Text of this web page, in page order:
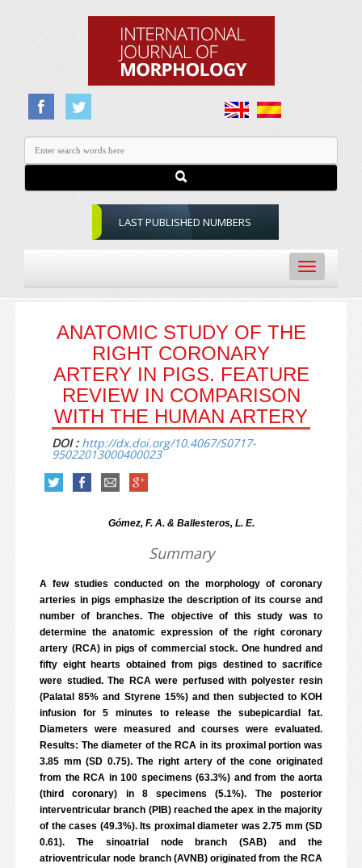
LAST PUBLISHED NUMBERS
Toggle
navigation
ANATOMIC STUDY OF THE
RIGHT CORONARY
ARTERY IN PIGS. FEATURE
REVIEW IN COMPARISON
WITH THE HUMAN ARTERY
DOI : http://dx.doi.org/10.4067/S0717-
95022013000400023
Gómez, F. A. & Ballesteros, L. E.
Summary
A few studies conducted on the morphology of coronary
arteries in pigs emphasize the description of its course and
number of branches. The objective of this study was to
determine the anatomic expression of the right coronary
artery (RCA) in pigs of commercial stock. One hundred and
fifty eight hearts obtained from pigs destined to sacrifice
were studied. The RCA were perfused with polyester resin
(Palatal 85% and Styrene 15%) and then subjected to KOH
infusion for 5 minutes to release the subepicardial fat.
Diameters were measured and courses were evaluated.
Results: The diameter of the RCA in its proximal portion was
3.85 mm (SD 0.75). The right artery of the cone originated
from the RCA in 100 specimens (63.3%) and from the aorta
(third coronary) in 8 specimens (5.1%). The posterior
interventricular branch (PIB) reached the apex in the majority
of the cases (49.3%). Its proximal diameter was 2.75 mm (SD
0.61). The sinoatrial node branch (SAB) and the
atrioventricular node branch (AVNB) originated from the RCA